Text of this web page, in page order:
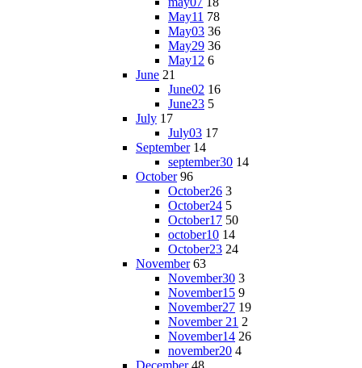
May11 78
May03 36
May29 36
May12 6
June 21
June02 16
June23 5
July 17
July03 17
September 14
september30 14
October 96
October26 3
October24 5
October17 50
october10 14
October23 24
November 63
November30 3
November15 9
November27 19
November 21 2
November14 26
november20 4
December 48